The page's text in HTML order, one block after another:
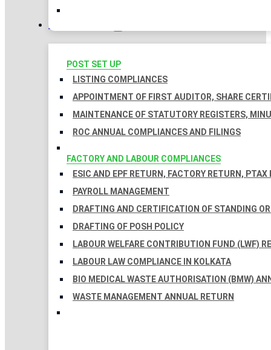
COMPLIANCES
POST SET UP
LISTING COMPLIANCES
APPOINTMENT OF FIRST AUDITOR, SHARE
MAINTENANCE OF STATUTORY REGISTERS,
ROC ANNUAL COMPLIANCES AND FILINGS
FACTORY AND LABOUR COMPLIANCES
ESIC AND EPF RETURN, FACTORY RETURN, PTAX
PAYROLL MANAGEMENT
DRAFTING AND CERTIFICATION OF STANDING
DRAFTING OF POSH POLICY
LABOUR WELFARE CONTRIBUTION FUND (LWF)
LABOUR LAW COMPLIANCE IN KOLKATA
BIO MEDICAL WASTE AUTHORISATION (BMW)
WASTE MANAGEMENT ANNUAL RETURN